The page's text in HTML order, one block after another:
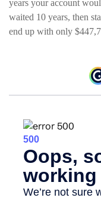
years your account
waited 10 years, then
end up with only